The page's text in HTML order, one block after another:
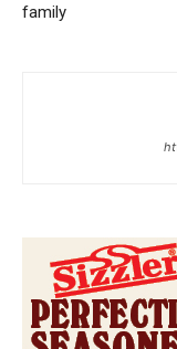
family